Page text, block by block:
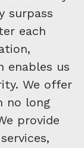
surpass
each
enables us
We offer
no long
provide